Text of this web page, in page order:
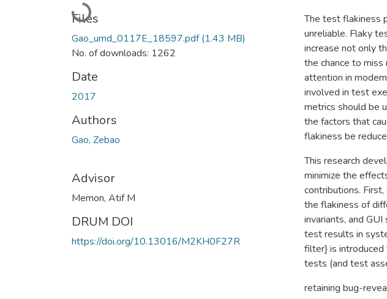
Loading...
Files
Gao_umd_0117E_18597.pdf(1.43 MB)
No. of downloads: 1262
Date
2017
Authors
Gao, Zebao
Advisor
Memon, Atif M
DRUM DOI
https://doi.org/10.13016/M2KH0F27R
The test flakiness
unreliable. Flaky
increase not only
the chance to
attention in
involved in test
metrics should be
the factors that
flakiness be
This research
minimize the
contributions.
the flakiness of
invariants, and
test results in
filter} is
tests (and test
retaining bug-